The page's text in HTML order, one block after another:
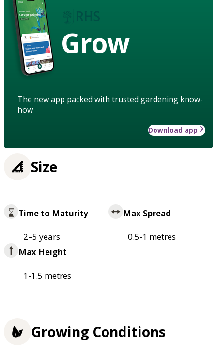
Grow
The new app packed with trusted gardening know-
how
Download app
Size
Time to Maturity
2–5 years
Max Spread
0.5-1 metres
Max Height
1-1.5 metres
Growing Conditions